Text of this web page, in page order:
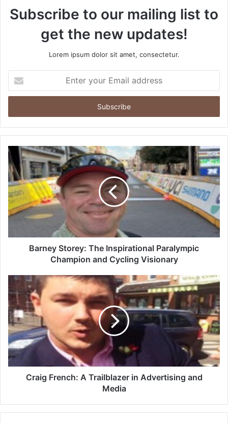
Subscribe to our mailing list to
get the new updates!
Lorem ipsum dolor sit amet, consectetur.
your
Email
Barney Storey: The Inspirational Paralympic
Champion and Cycling Visionary
Craig French: A Trailblazer in Advertising and
Media